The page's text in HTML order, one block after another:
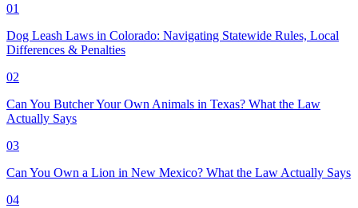
01
Dog Leash Laws in Colorado: Navigating Statewide Rules, Local
Differences & Penalties
02
Can You Butcher Your Own Animals in Texas? What the Law
Actually Says
03
Can You Own a Lion in New Mexico? What the Law Actually Says
04